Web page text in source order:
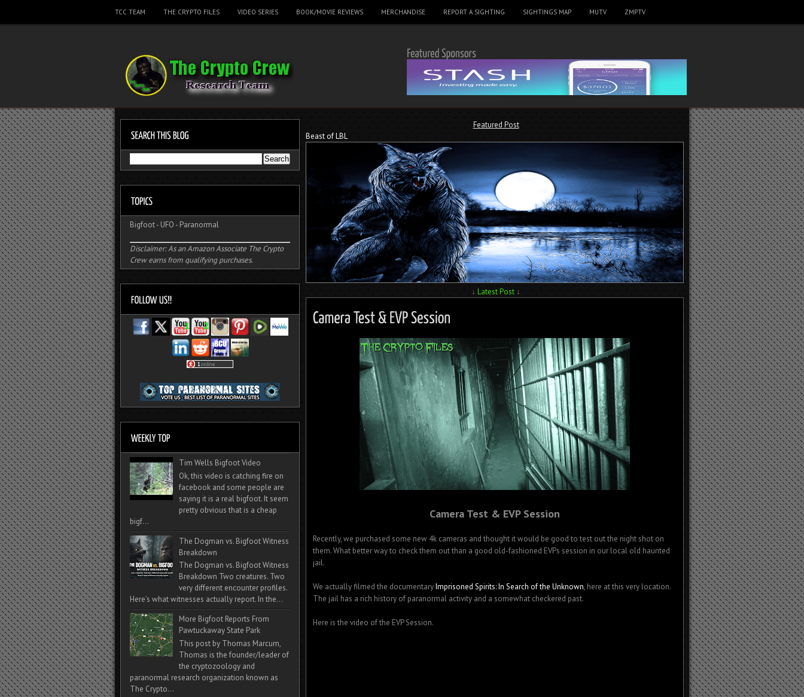
TCC TEAM THE CRYPTO FILES VIDEO SERIES BOOK/MOVIE REVIEWS MERCHANDISE REPORT A SIGHTING SIGHTINGS MAP MUTV ZMPTV
Featured Post
Beast of LBL
↓ Latest Post ↓
Camera Test & EVP Session
Recently, we purchased some new 4k cameras and thought it would be good to test out the night shot on
them. What better way to check them out than a good old-fashioned EVPs session in our local old haunted
jail.
We actually filmed the documentaryImprisoned Spirits: In Search of the Unknown, here at this very location.
The jail has a rich history of paranormal activity and a somewhat checkered past.
Here is the video of the EVP Session.
Bigfoot- UFO - Paranormal
Disclaimer: As an Amazon Associate The Crypto
Crew earns from qualifying purchases.
Tim Wells Bigfoot Video
Ok, this video is catching fire on
facebook and some people are
saying it is a real bigfoot. It seem
pretty obvious that is a cheap
bigf...
The Dogman vs. Bigfoot Witness
Breakdown
The Dogman vs. Bigfoot Witness
Breakdown Two creatures. Two
very different encounter profiles.
Here’s what witnesses actually report. In the...
More Bigfoot Reports From
Pawtuckaway State Park
This post by Thomas Marcum,
Thomas is the founder/leader of
the cryptozoology and
paranormal research organization known as
The Crypto...